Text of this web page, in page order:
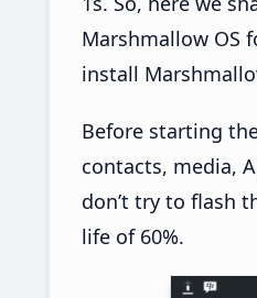
Marshmallow OS
install
Before starting
contacts, media,
don’t try to flash
life of 60%.